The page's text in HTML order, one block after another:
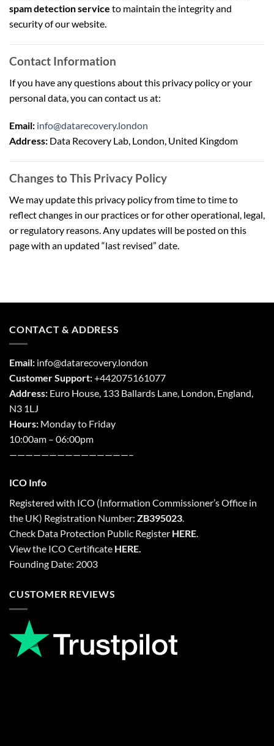
spam detection service to maintain the integrity and
security of our website.
Contact Information
If you have any questions about this privacy policy or your
personal data, you can contact us at:
Email: info@datarecovery.london
Address: Data Recovery Lab, London, United Kingdom
Changes to This Privacy Policy
We may update this privacy policy from time to time to
reflect changes in our practices or for other operational, legal,
or regulatory reasons. Any updates will be posted on this
page with an updated “last revised” date.
CONTACT & ADDRESS
Email: info@datarecovery.london
Customer Support:+442075161077
Address: Euro House, 133 Ballards Lane, London, England,
N3 1LJ
Hours: Monday to Friday
10:00am – 06:00pm
———————————————–
ICO Info
Registered with ICO (Information Commissioner’s Office in
the UK) Registration Number: ZB395023.
Check Data Protection Public Register HERE.
View the ICO Certificate HERE.
Founding Date: 2003
CUSTOMER REVIEWS